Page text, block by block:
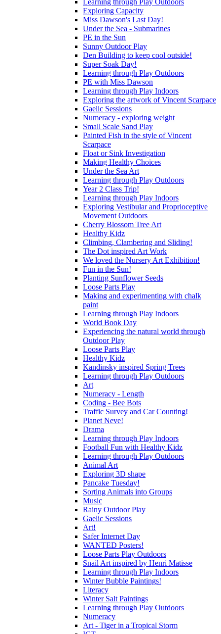
Exploring Capacity
Miss Dawson's Last Day!
Under the Sea - Submarines
PE in the Sun
Sunny Outdoor Play
Den Building to keep cool outside!
Super Soak Day!
Learning through Play Outdoors
PE with Miss Dawson
Learning through Play Indoors
Exploring the artwork of Vincent Scarpace
Gaelic Sessions
Numeracy - exploring weight
Small Scale Sand Play
Painted Fish in the style of Vincent
Scarpace
Float or Sink Investigation
Making Healthy Choices
Under the Sea Art
Learning through Play Outdoors
Year 2 Class Trip!
Learning through Play Indoors
Exploring Vestibular and Proprioceptive
Movement Outdoors
Cherry Blossom Tree Art
Healthy Kidz
Climbing, Clambering and Sliding!
The Dot inspired Art Work
We loved the Nursery Art Exhibition!
Fun in the Sun!
Planting Sunflower Seeds
Loose Parts Play
Making and experimenting with chalk
paint
Learning through Play Indoors
World Book Day
Experiencing the natural world through
Outdoor Play
Loose Parts Play
Healthy Kidz
Kandinsky inspired Spring Trees
Learning through Play Outdoors
Art
Numeracy - Length
Coding - Bee Bots
Traffic Survey and Car Counting!
Planet Neve!
Drama
Learning through Play Indoors
Football Fun with Healthy Kidz
Learning through Play Outdoors
Animal Art
Exploring 3D shape
Pancake Tuesday!
Sorting Animals into Groups
Music
Rainy Outdoor Play
Gaelic Sessions
Art!
Safer Internet Day
WANTED Posters!
Loose Parts Play Outdoors
Snail Art inspired by Henri Matisse
Learning through Play Indoors
Winter Bubble Paintings!
Literacy
Winter Salt Paintings
Learning through Play Outdoors
Numeracy
Art - Tiger in a Tropical Storm